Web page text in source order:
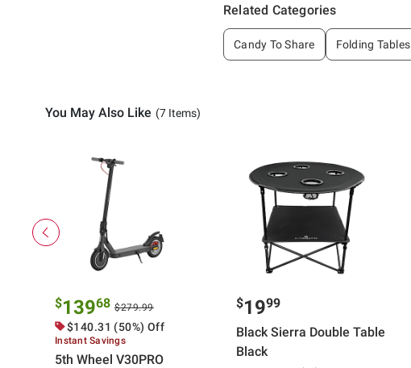
Related Categories
Candy To Share Folding Tables
You May Also Like (7 Items)
$13968 $279.99
$140.31 (50%) Off
Instant Savings
5th Wheel V30PRO
$1999
Black Sierra Double Table
Black